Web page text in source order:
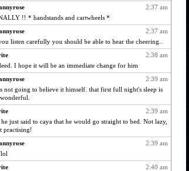
2747
2727
2720
2618
2596
2566
2562
2554
2:37 am
!! * handstands and cartwheels *
2:37 am
listen carefully you should be able to hear the cheering..
2:38 am
I hope it will be an immediate change for him
2:39 am
not going to believe it himself. that first full night's sleep is
2:39 am
just said to caya that he would go straight to bed. Not lazy,
practising!
2:39 am
2:40 am